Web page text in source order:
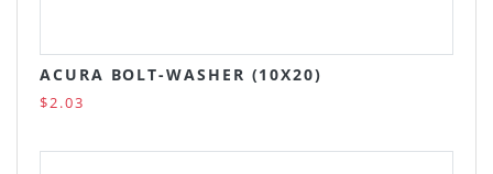
ACURA BOLT-WASHER (10X20)
$2.03